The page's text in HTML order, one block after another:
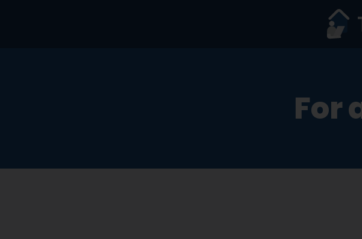
For